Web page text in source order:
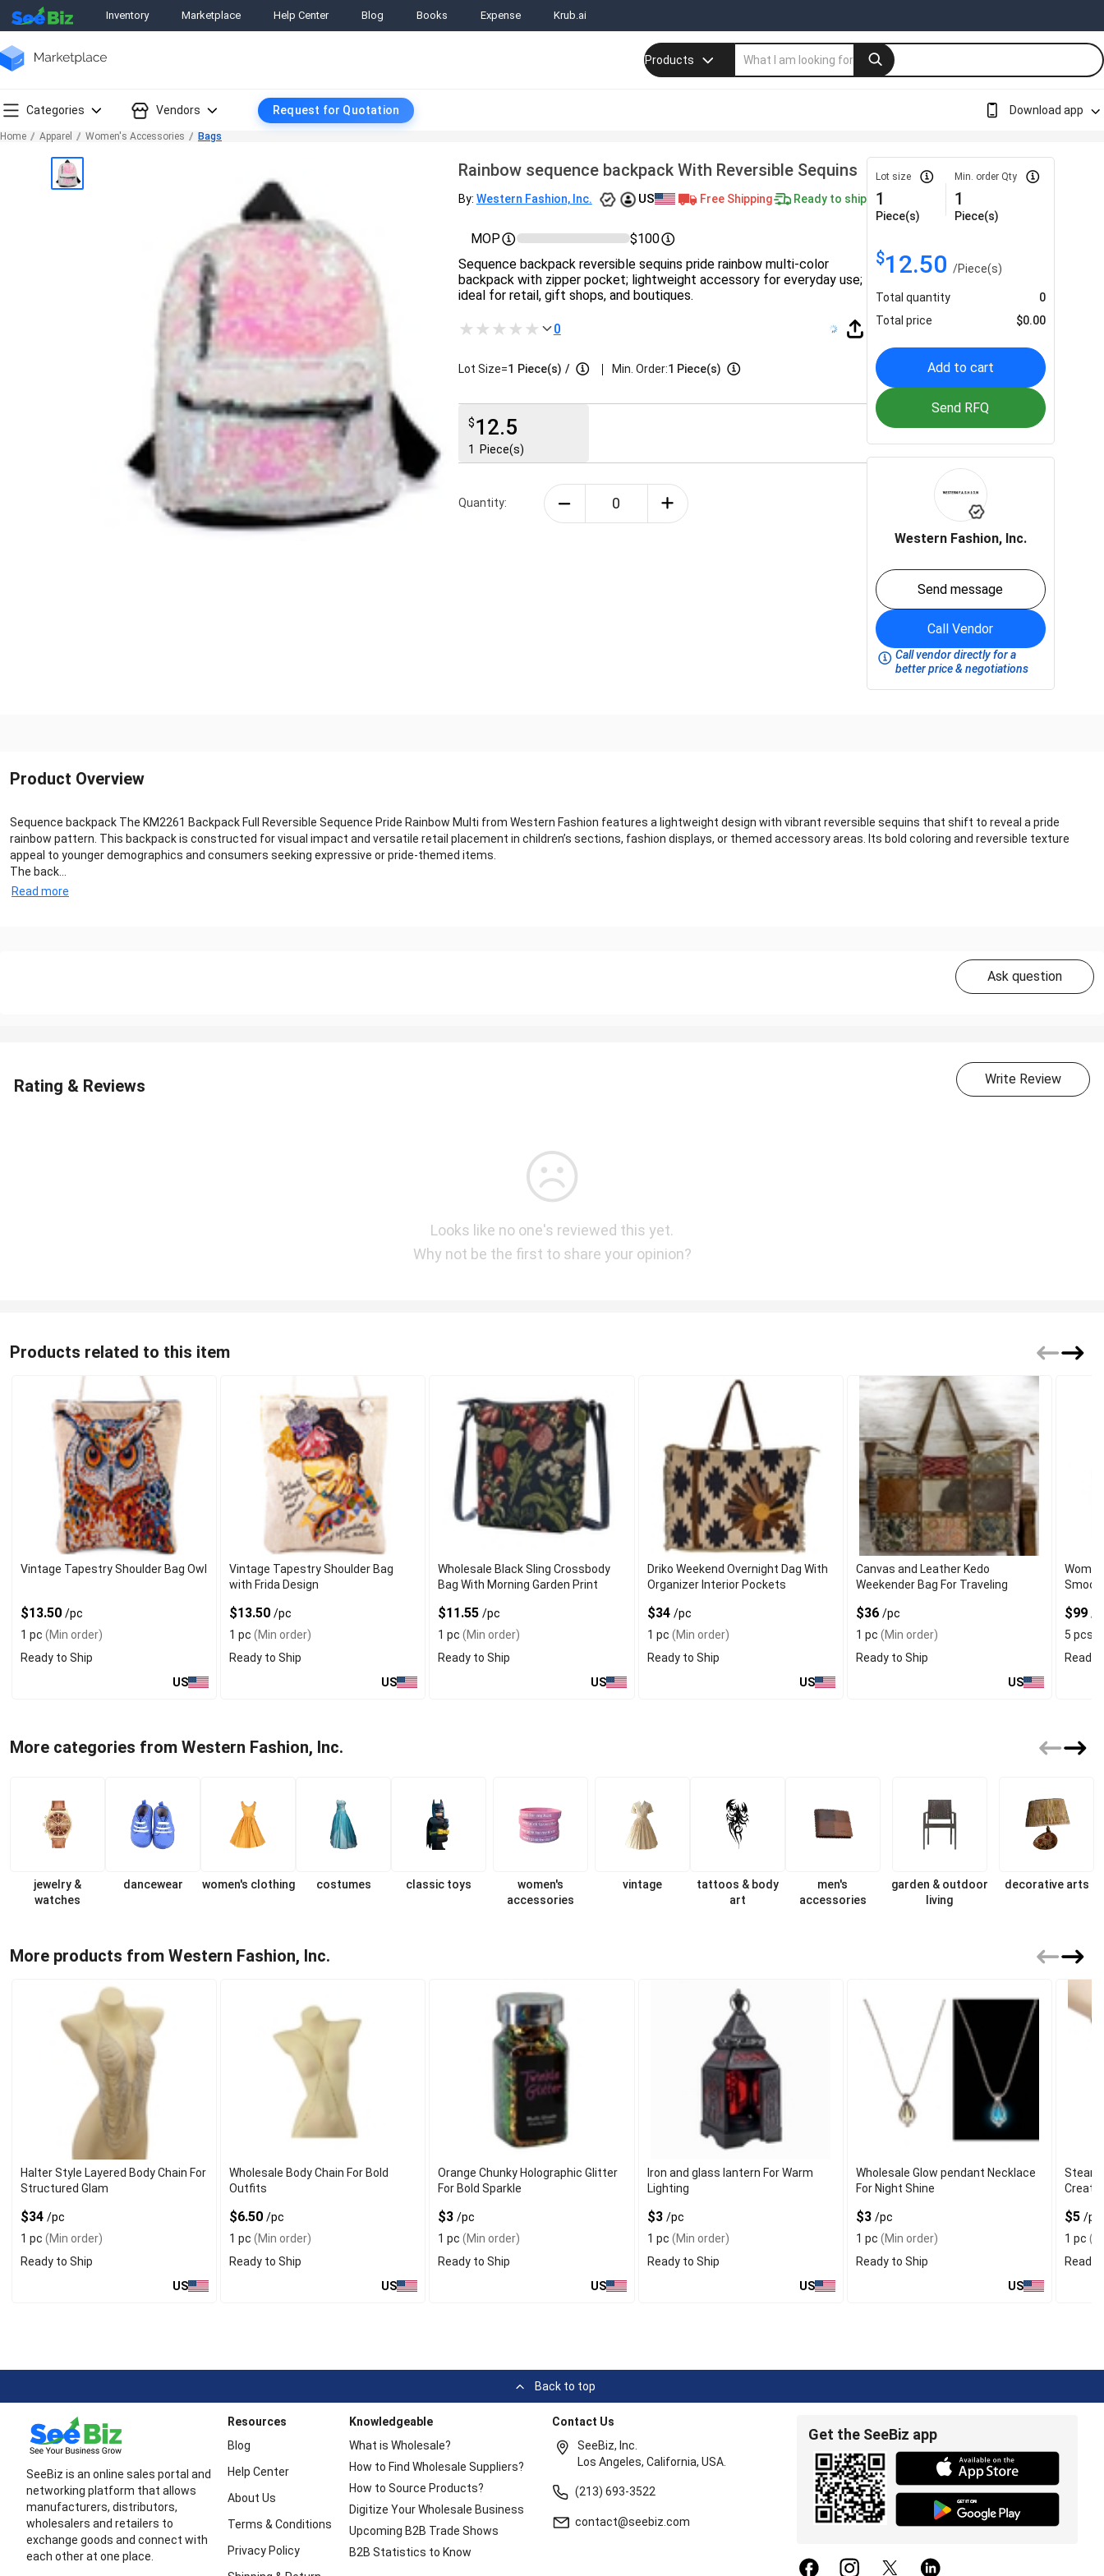
Inventory Marketplace Help Center Blog Books Expense Krub.ai
Products
Categories Vendors Request for Quotation Download app
Home Apparel Women's Accessories Bags
Rainbow sequence backpack With Reversible Sequins
By: Western Fashion, Inc. US Free Shipping Ready to ship
MOP
$100
Sequence backpack reversible sequins pride rainbow multi-color
backpack with zipper pocket; lightweight accessory for everyday use;
ideal for retail, gift shops, and boutiques.
0
Lot Size=1 Piece(s) / | Min. Order:1 Piece(s)
$12.5
1 Piece(s)
Quantity:
Lot size
1
Piece(s)
Min. order Qty
1
Piece(s)
$12.50/Piece(s)
Total quantity
0
Total price
$0.00
Add to cart
Send RFQ
Western Fashion, Inc.
Send message
Call Vendor
Call vendor directly for a
better price & negotiations
Product Overview
Sequence backpack The KM2261 Backpack Full Reversible Sequence Pride Rainbow Multi from Western Fashion features a lightweight design with vibrant reversible sequins that shift to reveal a pride
rainbow pattern. This backpack is constructed for visual impact and versatile retail placement in children’s sections, fashion displays, or themed accessory areas. Its bold coloring and reversible texture
appeal to younger demographics and consumers seeking expressive or pride-themed items.
The back...
Read more
Ask question
Rating & Reviews Write Review
Looks like no one's reviewed this yet.
Why not be the first to share your opinion?
Products related to this item
Vintage Tapestry Shoulder Bag Owl
$13.50 /pc
1 pc (Min order)
Ready to Ship
US
Vintage Tapestry Shoulder Bag
with Frida Design
$13.50/pc
1 pc (Min order)
Ready to Ship
US
Wholesale Black Sling Crossbody
Bag With Morning Garden Print
$11.55/pc
1 pc (Min order)
Ready to Ship
US
Driko Weekend Overnight Dag With
Organizer Interior Pockets
$34 /pc
1 pc (Min order)
Ready to Ship
US
Canvas and Leather Kedo
Weekender Bag For Traveling
$36 /pc
1 pc (Min order)
Ready to Ship
US
$99 /
5 pcs
Ready
More categories from Western Fashion, Inc.
jewelry &
watches
dancewear women's clothing costumes classic toys
women's
accessories
vintage
tattoos & body
art
men's
accessories
garden & outdoor
living
decorative arts
More products from Western Fashion, Inc.
Halter Style Layered Body Chain For
Structured Glam
$34 /pc
1 pc (Min order)
Ready to Ship
US
Wholesale Body Chain For Bold
Outfits
$6.50/pc
1 pc (Min order)
Ready to Ship
US
Orange Chunky Holographic Glitter
For Bold Sparkle
$3/pc
1 pc (Min order)
Ready to Ship
US
Iron and glass lantern For Warm
Lighting
$3 /pc
1 pc (Min order)
Ready to Ship
US
Wholesale Glow pendant Necklace
For Night Shine
$3 /pc
1 pc (Min order)
Ready to Ship
US
$5 /pc
1 pc
Ready
Back to top
SeeBiz is an online sales portal and
networking platform that allows
manufacturers, distributors,
wholesalers and retailers to
exchange goods and connect with
each other at one place.
Resources
Blog
Help Center
About Us
Terms & Conditions
Privacy Policy
Knowledgeable
What is Wholesale?
How to Find Wholesale Suppliers?
How to Source Products?
Digitize Your Wholesale Business
Upcoming B2B Trade Shows
B2B Statistics to Know
Contact Us
SeeBiz, Inc.
Los Angeles, California, USA.
(213) 693-3522
contact@seebiz.com
Get the SeeBiz app